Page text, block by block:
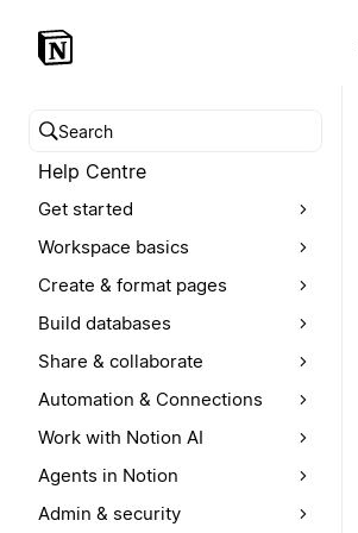
Search help centre
Help Centre
Get started
Workspace basics
Create & format pages
Build databases
Share & collaborate
Automation & Connections
Work with Notion AI
Agents in Notion
Admin & security